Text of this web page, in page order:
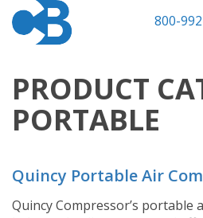
800-
PRODUCT
PORTABLE
Quincy Portable Air
Quincy Compressor’s portable